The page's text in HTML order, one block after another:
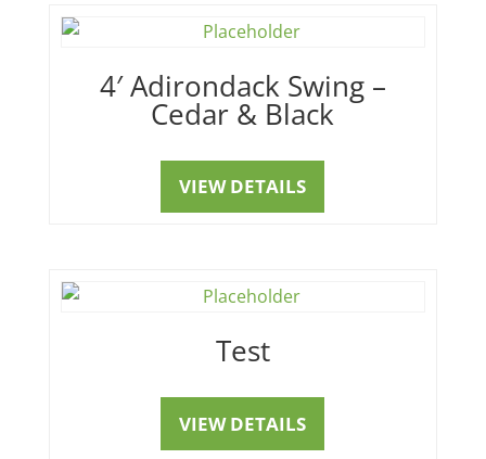
4′ Adirondack Swing –
Cedar & Black
VIEW DETAILS
Test
VIEW DETAILS